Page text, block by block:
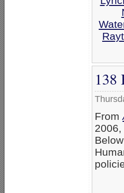
138
From